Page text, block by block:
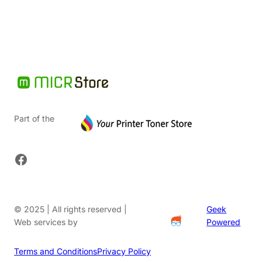
Part of the
Facebook
© 2025 | All rights reserved |
Web services by
Geek
Powered
Terms and ConditionsPrivacy Policy